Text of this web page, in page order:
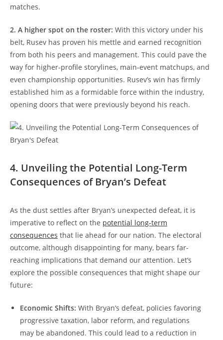
matches.
2. A higher spot on the roster: With this victory under his
belt, Rusev has proven his mettle and earned recognition
from both his peers and management. This could pave the
way for higher-profile storylines, main-event matchups, and
even championship opportunities. Rusev’s win has firmly
established him as a formidable force within the industry,
opening doors that were previously beyond his reach.
4. Unveiling the Potential Long-Term
Consequences of Bryan’s Defeat
As the dust settles after Bryan’s unexpected defeat, it is
imperative to reflect on the potential long-term
consequences that lie ahead for our nation. The electoral
outcome, although disappointing for many, bears far-
reaching implications that demand our attention. Let’s
explore the possible consequences that might shape our
future:
Economic Shifts: With Bryan’s defeat, policies favoring
progressive taxation, labor reform, and regulations
may be abandoned. This could lead to a reduction in